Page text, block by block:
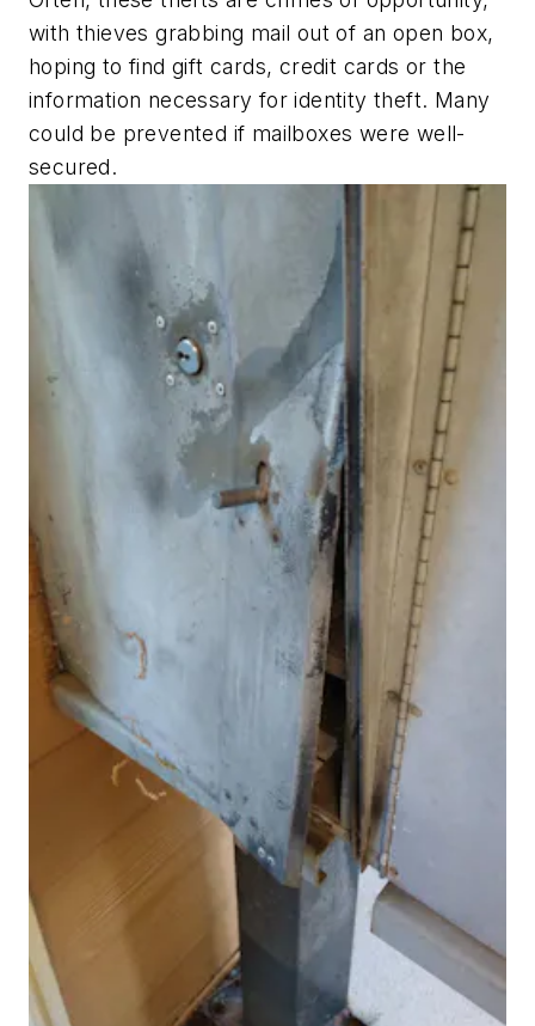
with thieves grabbing mail out of an open box,
hoping to find gift cards, credit cards or the
information necessary for identity theft. Many
could be prevented if mailboxes were well-
secured.